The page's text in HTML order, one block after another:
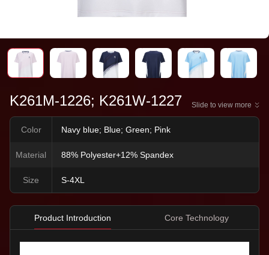
K261M-1226; K261W-1227 Slide to view more
Color Navy blue; Blue; Green; Pink
Material 88% Polyester+12% Spandex
Size S-4XL
Product Introduction Core Technology